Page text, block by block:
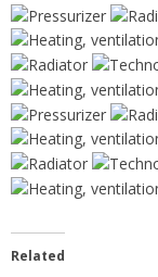
Related